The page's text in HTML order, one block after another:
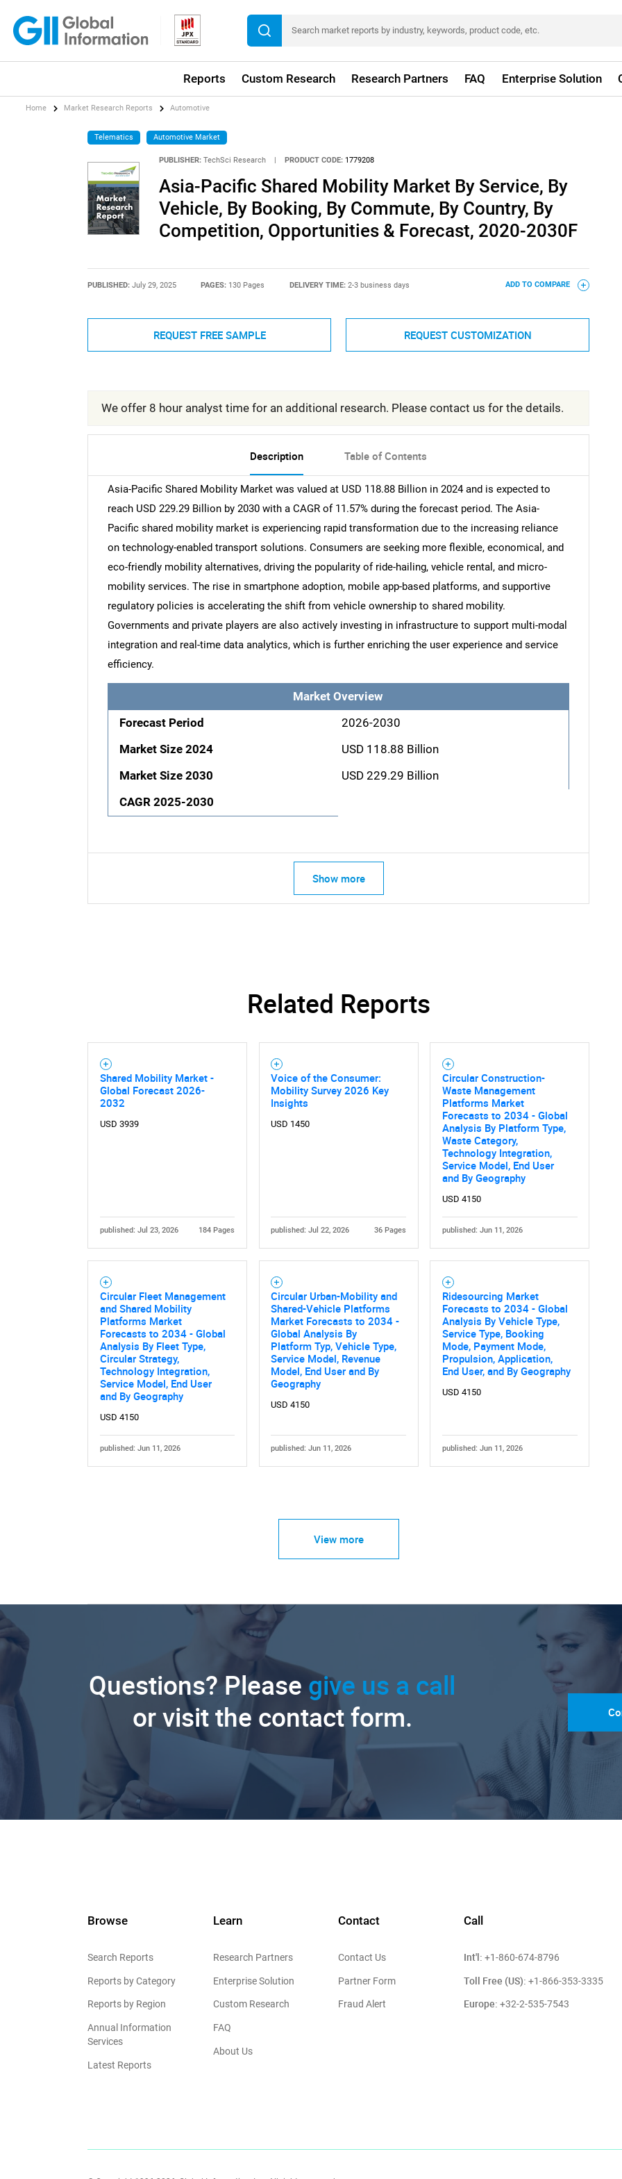
Reports Custom Research Research Partners FAQ Enterprise Solution
What are you looking for?
Home Market Research Reports Automotive
Telematics Automotive Market
PUBLISHER: TechSci Research PRODUCT CODE: 1779208
Asia-Pacific Shared Mobility Market By Service, By
Vehicle, By Booking, By Commute, By Country, By
Competition, Opportunities & Forecast, 2020-2030F
PUBLISHED: July 29, 2025 PAGES: 130 Pages DELIVERY TIME: 2-3 business days ADD TO COMPARE
REQUEST FREE SAMPLE REQUEST CUSTOMIZATION
We offer 8 hour analyst time for an additional research. Please contact us for the details.
Description Table of Contents
Asia-Pacific Shared Mobility Market was valued at USD 118.88 Billion in 2024 and is expected to
reach USD 229.29 Billion by 2030 with a CAGR of 11.57% during the forecast period. The Asia-
Pacific shared mobility market is experiencing rapid transformation due to the increasing reliance
on technology-enabled transport solutions. Consumers are seeking more flexible, economical, and
eco-friendly mobility alternatives, driving the popularity of ride-hailing, vehicle rental, and micro-
mobility services. The rise in smartphone adoption, mobile app-based platforms, and supportive
regulatory policies is accelerating the shift from vehicle ownership to shared mobility.
Governments and private players are also actively investing in infrastructure to support multi-modal
integration and real-time data analytics, which is further enriching the user experience and service
efficiency.
Market Overview
Forecast Period
2026-2030
Market Size 2024
USD 118.88 Billion
Market Size 2030
USD 229.29 Billion
CAGR 2025-2030
Show more
Related Reports
Shared Mobility Market -
Global Forecast 2026-
2032
USD 3939
published: Jul 23, 2026 184 Pages
Voice of the Consumer:
Mobility Survey 2026 Key
Insights
USD 1450
published: Jul 22, 2026 36 Pages
Circular Construction-
Waste Management
Platforms Market
Forecasts to 2034 - Global
Analysis By Platform Type,
Waste Category,
Technology Integration,
Service Model, End User
and By Geography
USD 4150
published: Jun 11, 2026
Circular Fleet Management
and Shared Mobility
Platforms Market
Forecasts to 2034 - Global
Analysis By Fleet Type,
Circular Strategy,
Technology Integration,
Service Model, End User
and By Geography
USD 4150
published: Jun 11, 2026
Circular Urban-Mobility and
Shared-Vehicle Platforms
Market Forecasts to 2034 -
Global Analysis By
Platform Typ, Vehicle Type,
Service Model, Revenue
Model, End User and By
Geography
USD 4150
published: Jun 11, 2026
Ridesourcing Market
Forecasts to 2034 - Global
Analysis By Vehicle Type,
Service Type, Booking
Mode, Payment Mode,
Propulsion, Application,
End User, and By Geography
USD 4150
published: Jun 11, 2026
View more
Questions? Please give us a call
or visit the contact form.
Browse
Search Reports
Reports by Category
Reports by Region
Annual Information
Services
Latest Reports
Learn
Research Partners
Enterprise Solution
Custom Research
FAQ
About Us
Contact
Contact Us
Partner Form
Fraud Alert
Call
Int'l: +1-860-674-8796
Toll Free (US): +1-866-353-3335
Europe: +32-2-535-7543